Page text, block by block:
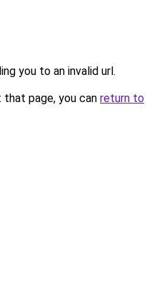
you to an invalid url.
page, you can return to